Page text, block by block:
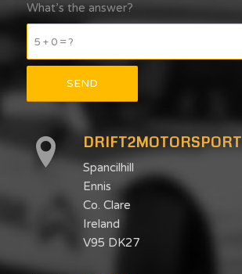
What’s the answer?
5 + 0 = ?
DRIFT2MOTORSPORT
Spancilhill
Ennis
Co. Clare
Ireland
V95 DK27